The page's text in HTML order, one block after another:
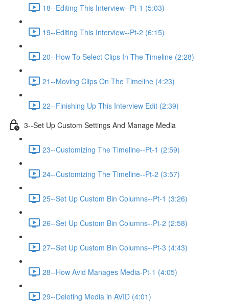
18--Editing This Interview--Pt-1 (5:03)
19--Editing This Interview--Pt-2 (6:15)
20--How To Select Clips In The Timeline (2:28)
21--Moving Clips On The Timeline (4:23)
22--Finishing Up This Interview Edit (2:39)
3--Set Up Custom Settings And Manage Media
23--Customizing The Timeline--Pt-1 (2:59)
24--Customizing The Timeline--Pt-2 (3:57)
25--Set Up Custom Bin Columns--Pt-1 (3:26)
26--Set Up Custom Bin Columns--Pt-2 (2:58)
27--Set Up Custom Bin Columns--Pt-3 (4:43)
28--How Avid Manages Media-Pt-1 (4:05)
29--Deleting Media in AVID (4:01)